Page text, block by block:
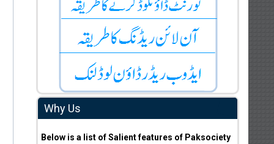
Why Us
Below is a list of Salient features of Paksociety